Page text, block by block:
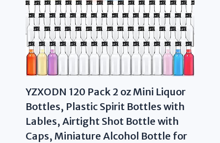
YZXODN 120 Pack 2 oz Mini Liquor
Bottles, Plastic Spirit Bottles with
Lables, Airtight Shot Bottle with
Caps, Miniature Alcohol Bottle for